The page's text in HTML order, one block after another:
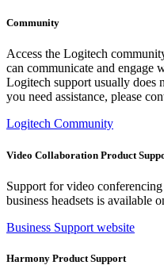
Community
Access the Logitech
can communicate and engage
Logitech support usually does
you need assistance, please
Logitech Community
Video Collaboration Product
Support for video
business headsets is available
Business Support website
Harmony Product Support